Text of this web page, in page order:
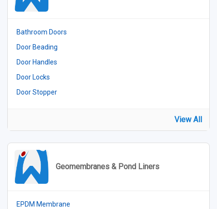
Bathroom Doors
Door Beading
Door Handles
Door Locks
Door Stopper
View All
Geomembranes & Pond Liners
EPDM Membrane